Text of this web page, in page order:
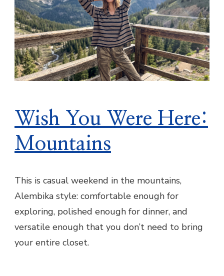
Wish You Were Here:
Mountains
This is casual weekend in the mountains,
Alembika style: comfortable enough for
exploring, polished enough for dinner, and
versatile enough that you don’t need to bring
your entire closet.